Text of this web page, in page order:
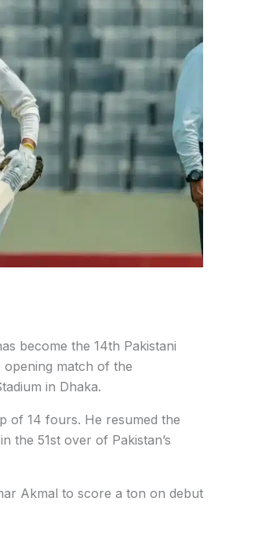
become the 14th Pakistani
match of the
in Dhaka.
of 14 fours. He resumed the
the 51st over of Pakistan’s
Akmal to score a ton on debut